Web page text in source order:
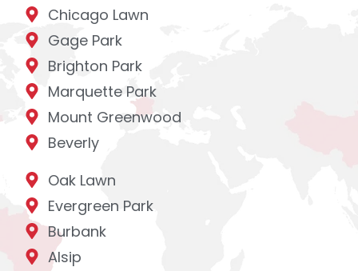
Chicago Lawn
Gage Park
Brighton Park
Marquette Park
Mount Greenwood
Beverly
Oak Lawn
Evergreen Park
Burbank
Alsip